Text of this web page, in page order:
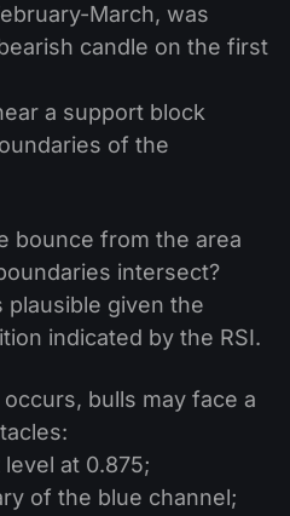
March, was
candle on the first
a support block
of the
bounce from the area
intersect?
plausible given the
indicated by the RSI.
bulls may face a
at 0.875;
of the blue channel;